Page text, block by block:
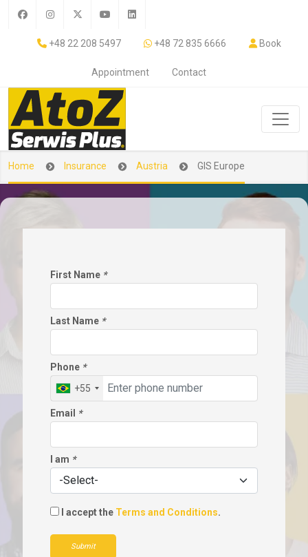
+48 22 208 5497 +48 72 835 6666 Book
Appointment Contact
Home Insurance Austria GIS Europe
First Name *
Last Name *
Phone *
+55
Email *
I am *
I accept the Terms and Conditions.
Submit